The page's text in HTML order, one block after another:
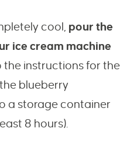
cool, pour the
ice cream machine
instructions for the
blueberry
a storage container
8 hours).